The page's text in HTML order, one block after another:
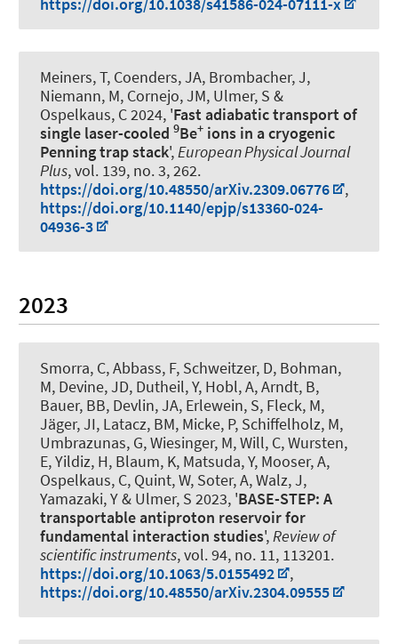
Meiners, T, Coenders, JA, Brombacher, J,
Niemann, M, Cornejo, JM, Ulmer, S &
Ospelkaus, C2024, 'Fast adiabatic transport of
single laser-cooled 9Be+ ions in a cryogenic
Penning trap stack',European Physical Journal
Plus, vol. 139, no. 3, 262.
https://doi.org/10.48550/arXiv.2309.06776
,
https://doi.org/10.1140/epjp/s13360-024-
04936-3
2023
Smorra, C, Abbass, F, Schweitzer, D, Bohman,
M, Devine, JD, Dutheil, Y, Hobl, A, Arndt, B,
Bauer, BB, Devlin, JA, Erlewein, S, Fleck, M,
Jäger, JI, Latacz, BM, Micke, P, Schiffelholz, M,
Umbrazunas, G, Wiesinger, M, Will, C, Wursten,
E, Yildiz, H, Blaum, K, Matsuda, Y, Mooser, A,
Ospelkaus, C, Quint, W, Soter, A, Walz, J,
Yamazaki, Y & Ulmer, S 2023, 'BASE-STEP: A
transportable antiproton reservoir for
fundamental interaction studies',Review of
scientific instruments, vol. 94, no. 11, 113201.
https://doi.org/10.1063/5.0155492
,
https://doi.org/10.48550/arXiv.2304.09555